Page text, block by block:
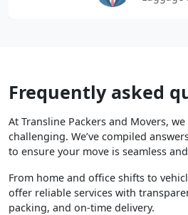
Frequently asked
At Transline Packers and Movers,
challenging. We’ve compiled
to ensure your move is seamless
From home and office shifts to
offer reliable services with
packing, and on-time delivery.